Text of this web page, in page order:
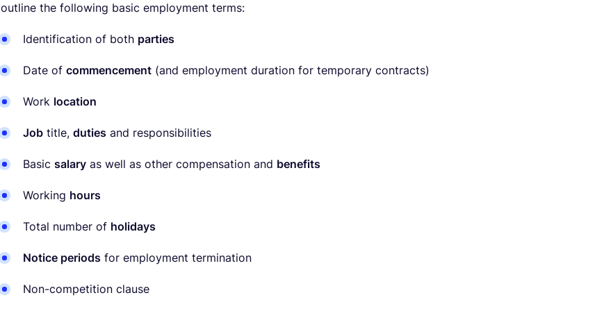
outline the following basic employment terms:
Identification of both parties
Date of commencement (and employment duration for temporary contracts)
Work location
Job title, duties and responsibilities
Basic salary as well as other compensation and benefits
Working hours
Total number of holidays
Notice periods for employment termination
Non-competition clause